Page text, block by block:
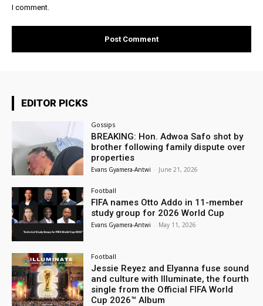
I comment.
EDITOR PICKS
Gossips
BREAKING: Hon. Adwoa Safo shot by
brother following family dispute over
properties
Evans Gyamera-Antwi - June 21, 2026
Football
FIFA names Otto Addo in 11-member
study group for 2026 World Cup
Evans Gyamera-Antwi - May 11, 2026
Football
Jessie Reyez and Elyanna fuse sound
and culture with Illuminate, the fourth
single from the Official FIFA World
Cup 2026™ Album